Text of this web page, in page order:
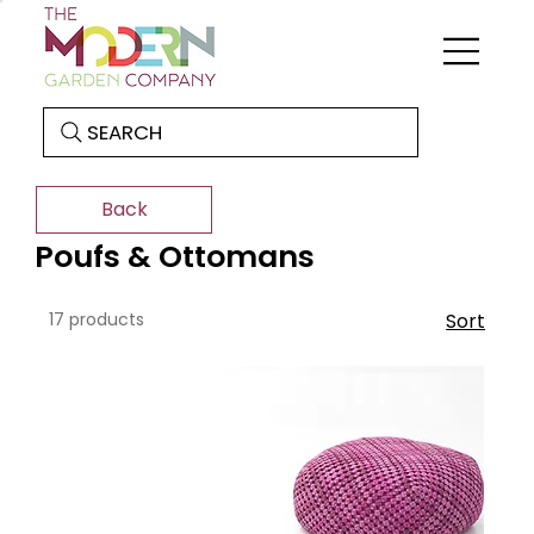
SEARCH
Back
Poufs & Ottomans
17 products Sort